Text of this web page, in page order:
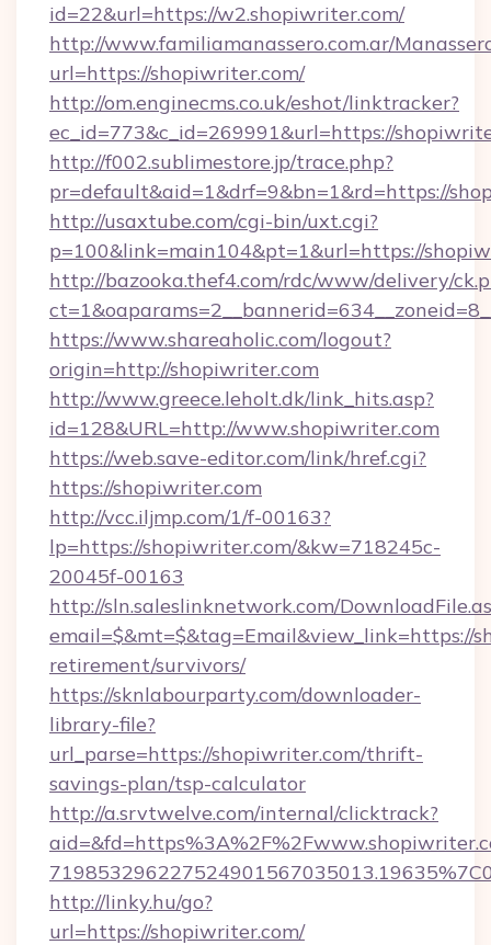
id=22&url=https://w2.shopiwriter.com/
http://www.familiamanassero.com.ar/
url=https://shopiwriter.com/
http://om.enginecms.co.uk/eshot/linktracker?
ec_id=773&c_id=269991&url=https://
http://f002.sublimestore.jp/trace.php?
pr=default&aid=1&drf=9&bn=1&rd=https://
http://usaxtube.com/cgi-bin/uxt.cgi?
p=100&link=main104&pt=1&url=https://
http://bazooka.thef4.com/rdc/www/delivery/
https://www.shareaholic.com/logout?
origin=http://shopiwriter.com
http://www.greece.leholt.dk/link_hits.asp?
id=128&URL=http://www.shopiwriter.com
https://web.save-editor.com/link/href.cgi?
https://shopiwriter.com
http://vcc.iljmp.com/1/f-00163?
lp=https://shopiwriter.com/&kw=718245c-
20045f-00163
http://sln.saleslinknetwork.com/
email=$&mt=$&tag=Email&view_link=https://
retirement/survivors/
https://sknlabourparty.com/downloader-
library-file?
url_parse=https://shopiwriter.com/thrift-
savings-plan/tsp-calculator
http://a.srvtwelve.com/internal/clicktrack?
http://linky.hu/go?
url=https://shopiwriter.com/